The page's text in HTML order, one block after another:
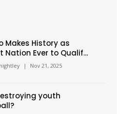
Makes History as
Nation Ever to Qualify
Cup
| Nov 21, 2025
youth